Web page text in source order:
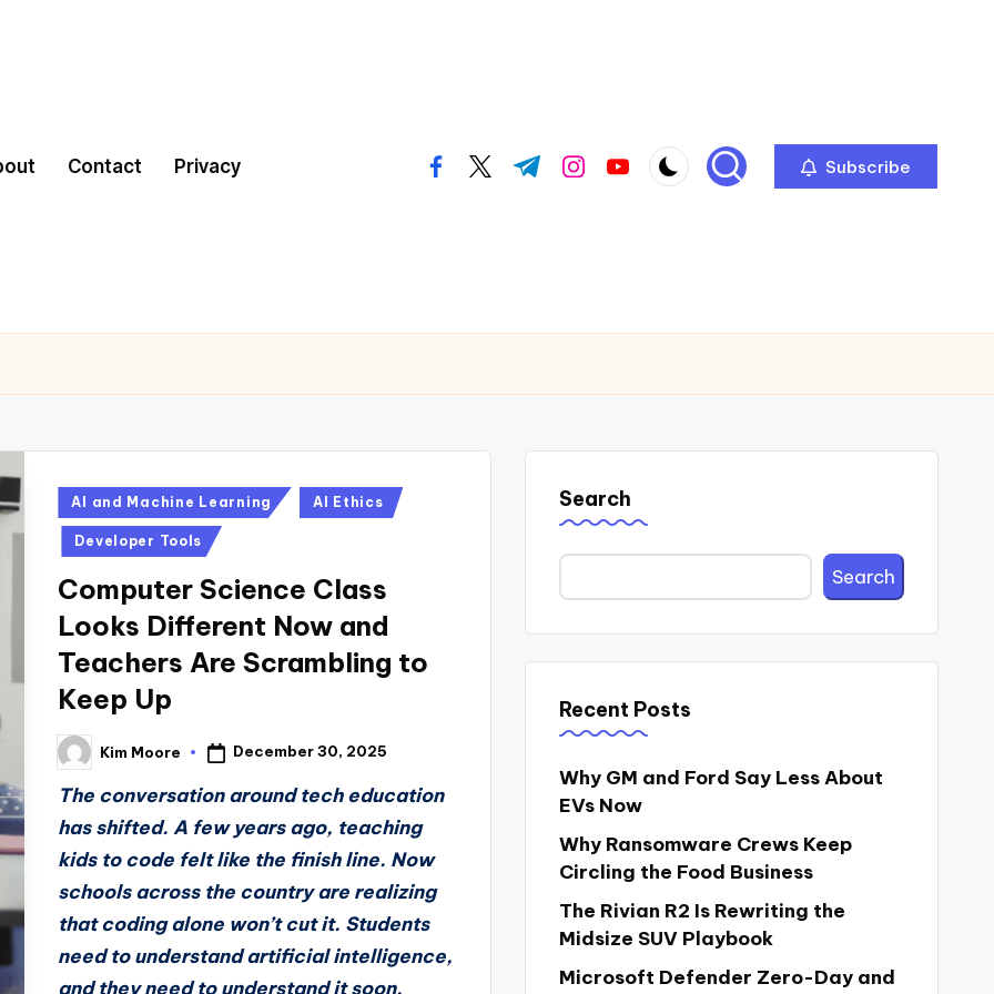
Contact Privacy facebook.com
twitter.com
t.me instagram.com
youtube.com Subscribe
Posted
in
AI and Machine Learning AI Ethics
Developer Tools
Computer Science Class
Looks Different Now and
Teachers Are Scrambling to
Keep Up
Posted
by
Kim Moore December 30, 2025
The conversation around tech education
has shifted. A few years ago, teaching
kids to code felt like the finish line. Now
schools across the country are realizing
that coding alone won’t cut it. Students
need to understand artificial intelligence,
and they need to understand it soon.
Search
Search
Recent Posts
Why GM and Ford Say Less About
EVs Now
Why Ransomware Crews Keep
Circling the Food Business
The Rivian R2 Is Rewriting the
Midsize SUV Playbook
Microsoft Defender Zero-Day and